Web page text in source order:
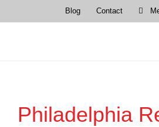
Blog Contact
Philadelphia